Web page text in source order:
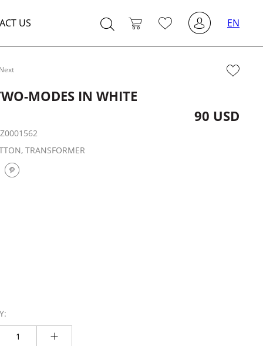
US EN
MODES IN WHITE
90 USD
Z0001562
TRANSFORMER